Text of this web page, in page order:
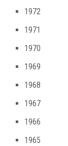
1972
1971
1970
1969
1968
1967
1966
1965